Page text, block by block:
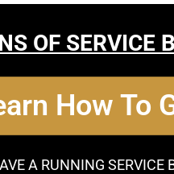
OF SERVICE
How To
A RUNNING